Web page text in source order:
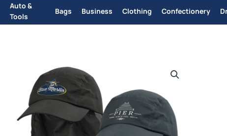
Auto &
Tools
Bags Business Clothing Confectionery